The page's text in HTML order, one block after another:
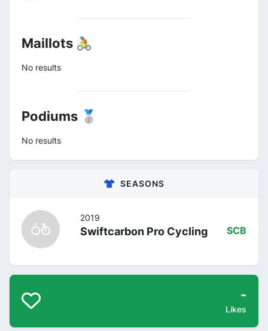
Maillots 🚴
No results
Podiums 🥈
No results
SEASONS
2019
Swiftcarbon Pro Cycling SCB
-
Likes